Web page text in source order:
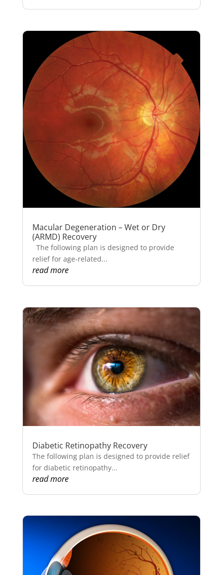
Macular Degeneration – Wet or Dry
(ARMD) Recovery
The following plan is designed to provide
relief for age-related...
read more
Diabetic Retinopathy Recovery
The following plan is designed to provide relief
for diabetic retinopathy...
read more